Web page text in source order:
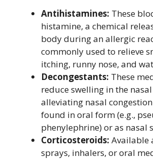
Antihistamines: These
histamine, a chemical
body during an allergic
commonly used to relieve
itching, runny nose, and
Decongestants: These
reduce swelling in the
alleviating nasal
found in oral form (e.g.,
phenylephrine) or as nasal
Corticosteroids: Available
sprays, inhalers, or oral